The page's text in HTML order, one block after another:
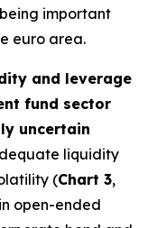
important
euro area.
and leverage
fund sector
uncertain
liquidity
(Chart 3,
open-ended